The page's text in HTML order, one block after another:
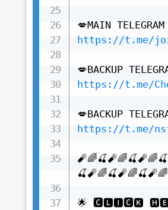
https://t.me/
https://t.me/
https://t.me/
🌟 🅲🅻🅸🅲🅺